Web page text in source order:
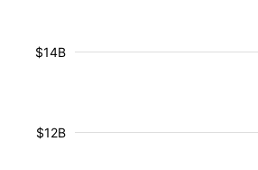
$12B
$14B